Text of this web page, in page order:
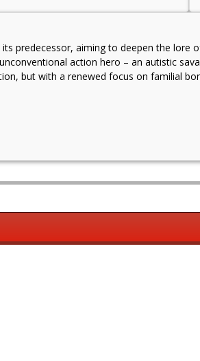
predecessor, aiming to deepen the lore
action hero – an autistic
but with a renewed focus on familial